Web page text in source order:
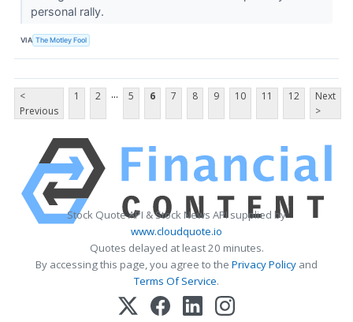
personal rally.
VIA The Motley Fool
<
Previous
1 2 ... 5 6 7 8 9 10 11 12
Next
>
Stock Quote API & Stock News API supplied by
www.cloudquote.io
Quotes delayed at least 20 minutes.
By accessing this page, you agree to the Privacy Policy and
Terms Of Service.